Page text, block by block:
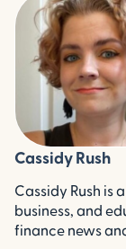
Cassidy Rush
Cassidy Rush is
business, and
finance news